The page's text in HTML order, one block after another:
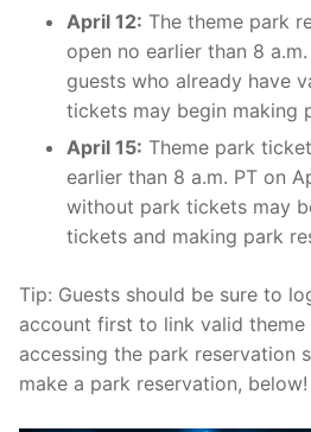
April 12: The theme park
open no earlier than 8
guests who already have
tickets may begin making
April 15: Theme park
earlier than 8 a.m. PT on
without park tickets may
tickets and making park
Tip: Guests should be sure to
account first to link valid
accessing the park reservation
make a park reservation, below!